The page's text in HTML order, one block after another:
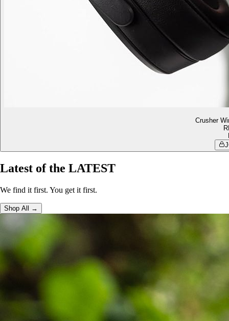
Latest of the LATEST
We find it first. You get it first.
Shop All →